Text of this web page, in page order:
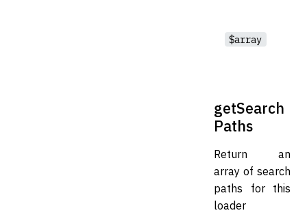
$array
getSearch
Paths
Return an
array of search
paths for this
loader